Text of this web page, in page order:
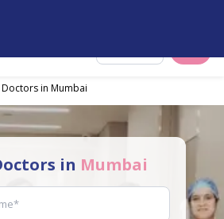
Doctors in Mumbai
in Mumbai